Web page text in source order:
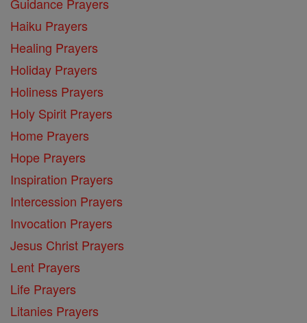
Haiku Prayers
Healing Prayers
Holiday Prayers
Holiness Prayers
Holy Spirit Prayers
Home Prayers
Hope Prayers
Inspiration Prayers
Intercession Prayers
Invocation Prayers
Jesus Christ Prayers
Lent Prayers
Life Prayers
Litanies Prayers